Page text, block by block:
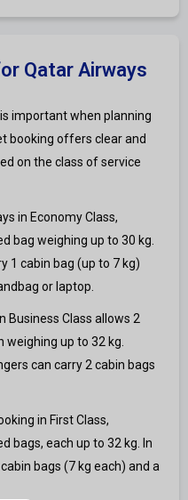
Qatar Airways
important when planning
booking offers clear and
on the class of service
in Economy Class,
bag weighing up to 30 kg.
1 cabin bag (up to 7 kg)
or laptop.
Business Class allows 2
up to 32 kg.
can carry 2 cabin bags
in First Class,
bags, each up to 32 kg. In
bags (7 kg each) and a